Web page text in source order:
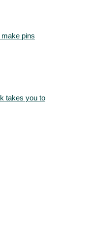
pins
takes you to